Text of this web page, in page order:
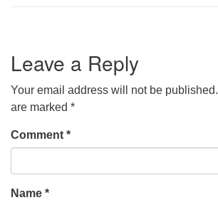
Leave a Reply
Your email address will not be published.
are marked *
Comment *
Name *